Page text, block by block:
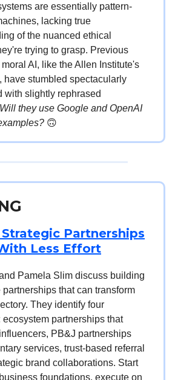
are essentially pattern-
lacking true
of the nuanced ethical
trying to grasp. Previous
AI, like the Allen Institute's
have stumbled spectacularly
with slightly rephrased
Will they use Google and OpenAI
🙃
Partnerships
Less Effort
Pamela Slim discuss building
that can transform
They identify four
ecosystem partnerships that
PB&J partnerships
services, trust-based referral
brand collaborations. Start
foundations, execute on